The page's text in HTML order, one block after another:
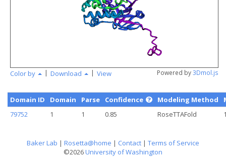
Color by | Download | View Powered by3Dmol.js
Domain ID Domain Parse Confidence Modeling Method
79752
1 1 0.85 RoseTTAFold
Baker Lab | Rosetta@home | Contact | Terms of Service
©2026University of Washington